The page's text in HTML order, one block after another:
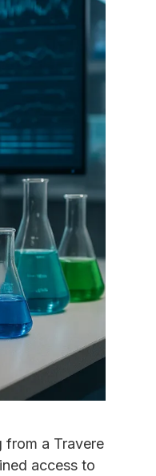
from a Travere
access to